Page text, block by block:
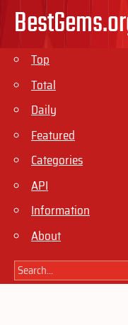
Top
Total
Daily
Featured
Categories
API
Information
About